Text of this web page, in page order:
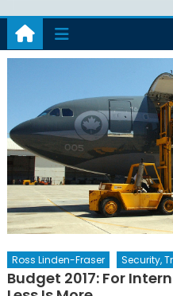
Ross Linden-Fraser Security,
Budget 2017: For